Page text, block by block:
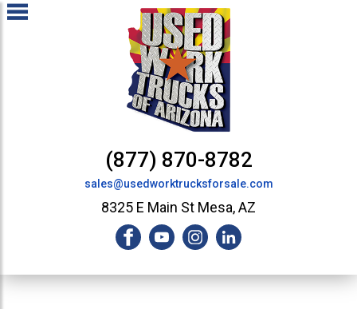
(877) 870-8782
sales@usedworktrucksforsale.com
8325 E Main St Mesa, AZ